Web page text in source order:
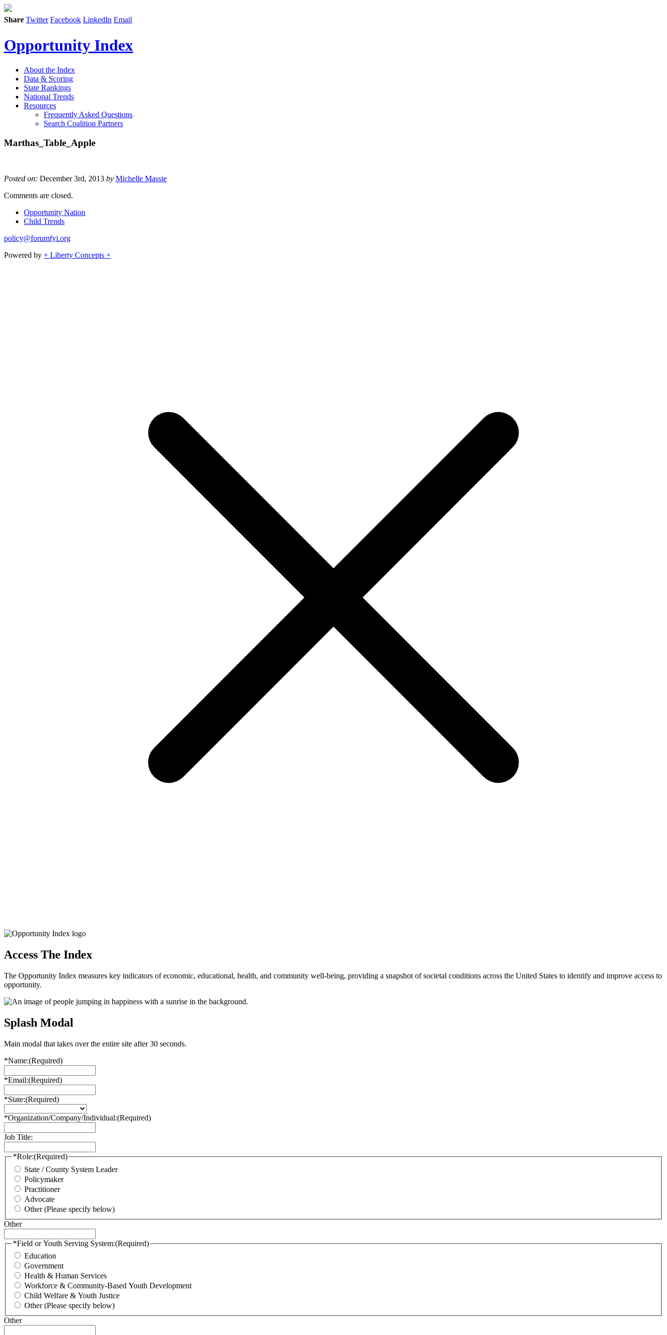
Share Twitter Facebook LinkedIn Email
Opportunity Index
About the Index
Data & Scoring
State Rankings
National Trends
Resources
Frequently Asked Questions
Search Coalition Partners
Marthas_Table_Apple
Posted on: December 3rd, 2013 by Michelle Massie
Comments are closed.
Opportunity Nation
Child Trends
policy@forumfyi.org
Powered by + Liberty Concepts +
Access The Index
The Opportunity Index measures key indicators of economic, educational, health, and community well-being, providing a snapshot of societal conditions across the United States to identify and improve access to
opportunity.
Splash Modal
Main modal that takes over the entire site after 30 seconds.
*Name:(Required)
*Email:(Required)
*State:(Required)
*Organization/Company/Individual:(Required)
Job Title:
*Role:(Required)
State / County System Leader
Policymaker
Practitioner
Advocate
Other (Please specify below)
Other
*Field or Youth Serving System:(Required)
Education
Government
Health & Human Services
Workforce & Community-Based Youth Development
Child Welfare & Youth Justice
Other (Please specify below)
Other